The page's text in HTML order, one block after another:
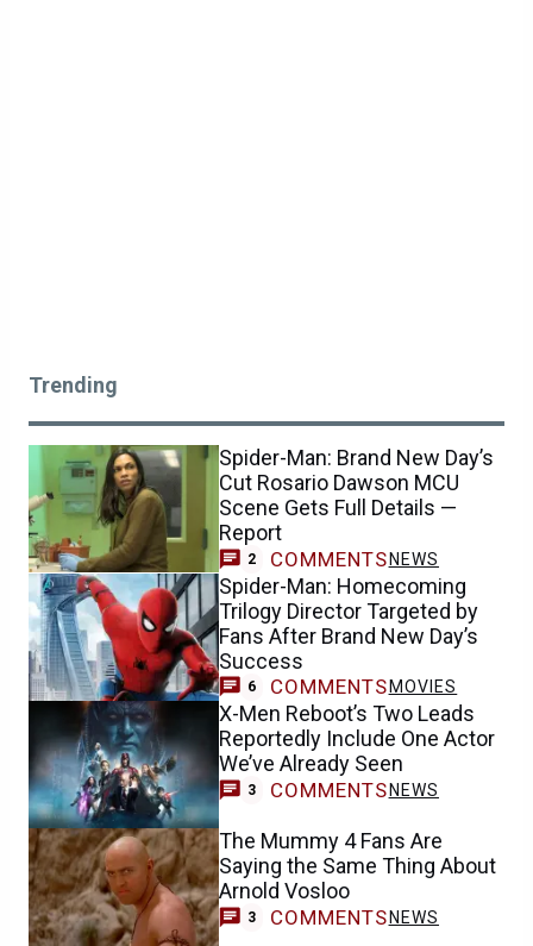
Trending
Spider-Man: Brand New Day’s
Cut Rosario Dawson MCU
Scene Gets Full Details —
Report
2 COMMENTS NEWS
Spider-Man: Homecoming
Trilogy Director Targeted by
Fans After Brand New Day’s
Success
6 COMMENTS MOVIES
X-Men Reboot’s Two Leads
Reportedly Include One Actor
We’ve Already Seen
3 COMMENTS NEWS
The Mummy 4 Fans Are
Saying the Same Thing About
Arnold Vosloo
3 COMMENTS NEWS